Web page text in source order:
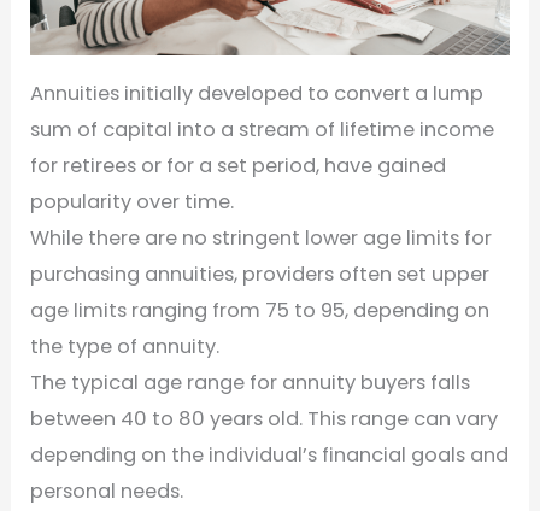
Annuities initially developed to convert a lump
sum of capital into a stream of lifetime income
for retirees or for a set period, have gained
popularity over time.
While there are no stringent lower age limits for
purchasing annuities, providers often set upper
age limits ranging from 75 to 95, depending on
the type of annuity.
The typical age range for annuity buyers falls
between 40 to 80 years old. This range can vary
depending on the individual’s financial goals and
personal needs.